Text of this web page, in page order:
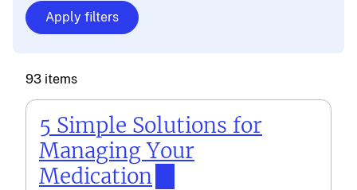
93 items
5 Simple Solutions for
Managing Your
Medication